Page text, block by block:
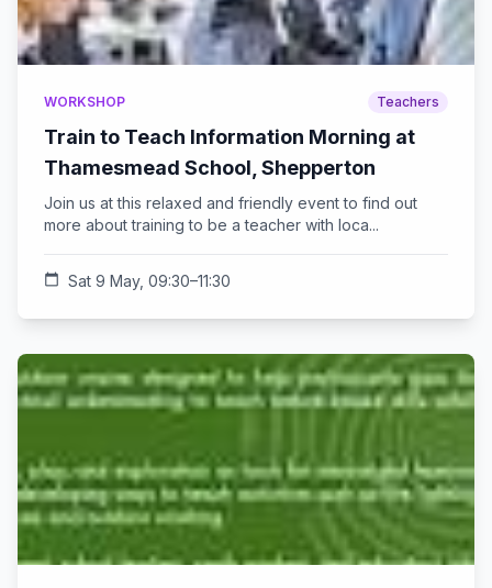
WORKSHOP Teachers
Train to Teach Information Morning at
Thamesmead School, Shepperton
Join us at this relaxed and friendly event to find out
more about training to be a teacher with loca...
calendar_today Sat 9 May, 09:30–11:30